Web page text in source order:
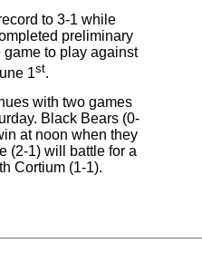
to 3-1 while
preliminary
to play against
1st.
with two games
Black Bears (0-
at noon when they
(2-1) will battle for a
Cortium (1-1).